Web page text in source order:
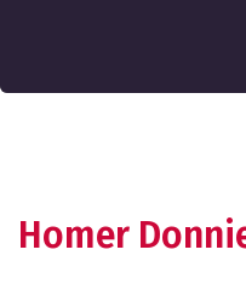
Homer